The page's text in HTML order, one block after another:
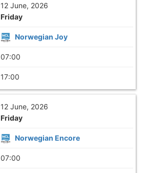
12 June, 2026
Friday
Norwegian Joy
07:00
17:00
12 June, 2026
Friday
Norwegian Encore
07:00